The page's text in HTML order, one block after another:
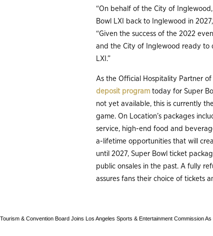
“On behalf of the City of
Bowl LXI back to Inglewood in
“Given the success of the 2022
and the City of Inglewood ready to
LXI.”
As the Official Hospitality Partner
deposit program today for Super
not yet available, this is currently
game. On Location’s packages
service, high-end food and
a-lifetime opportunities that will
until 2027, Super Bowl ticket
public onsales in the past. A fully
assures fans their choice of tickets
& Convention Board Joins Los Angeles Sports & Entertainment Commission